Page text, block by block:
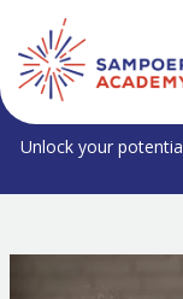
Unlock your